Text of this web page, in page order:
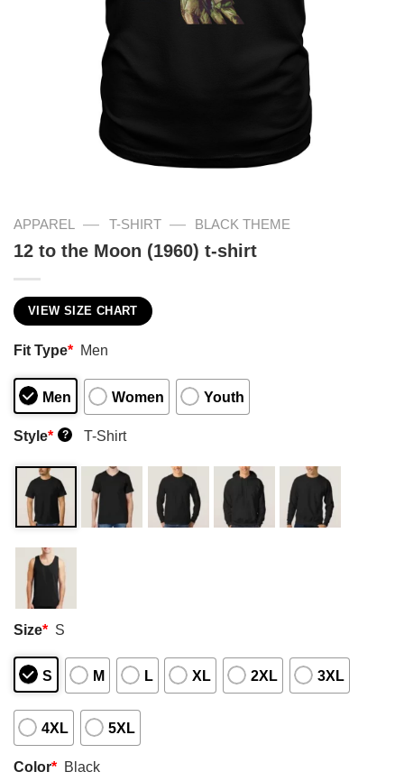
APPAREL — T-SHIRT — BLACK THEME
12 to the Moon (1960) t-shirt
VIEW SIZE CHART
Fit Type* Men
Men Women Youth
Style* ? T-Shirt
Size* S
S M L XL 2XL 3XL
4XL 5XL
Color* Black